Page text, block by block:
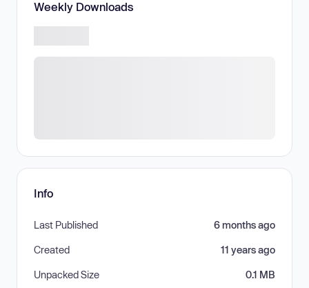
Weekly Downloads
Info
Last Published 6 months ago
Created 11 years ago
Unpacked Size 0.1 MB